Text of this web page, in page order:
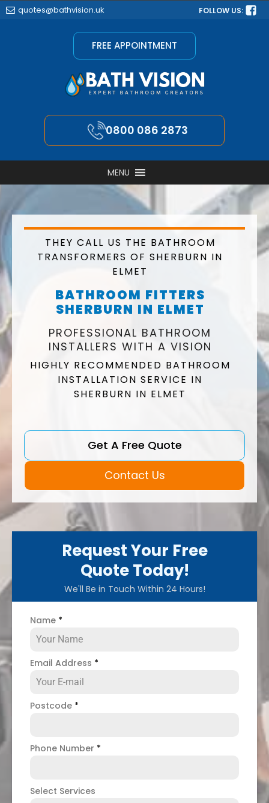
quotes@bathvision.uk FOLLOW US:
FREE APPOINTMENT
0800 086 2873
MENU
THEY CALL US THE BATHROOM
TRANSFORMERS OF SHERBURN IN
ELMET
BATHROOM FITTERS
SHERBURN IN ELMET
PROFESSIONAL BATHROOM
INSTALLERS WITH A VISION
HIGHLY RECOMMENDED BATHROOM
INSTALLATION SERVICE IN
SHERBURN IN ELMET
Get A Free Quote
Contact Us
Request Your Free
Quote Today!
We'll Be in Touch Within 24 Hours!
Name *
Email Address *
Postcode *
Phone Number *
Select Services